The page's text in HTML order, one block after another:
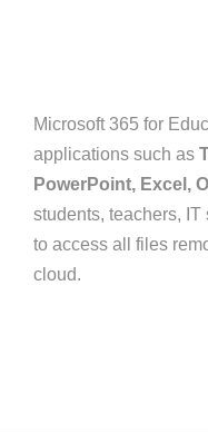
Microsoft 365 for
applications such as
PowerPoint, Excel,
students, teachers,
to access all files
cloud.